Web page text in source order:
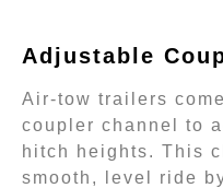
Adjustable
Air-tow trailers
coupler channel to
hitch heights. This
smooth, level ride